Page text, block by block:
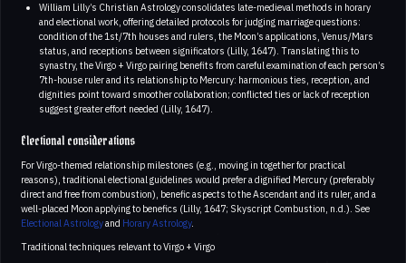
William Lilly’s Christian Astrology consolidates late-medieval methods in horary
and electional work, offering detailed protocols for judging marriage questions:
condition of the 1st/7th houses and rulers, the Moon’s applications, Venus/Mars
status, and receptions between significators (Lilly, 1647). Translating this to
synastry, the Virgo + Virgo pairing benefits from careful examination of each person’s
7th-house ruler and its relationship to Mercury: harmonious ties, reception, and
dignities point toward smoother collaboration; conflicted ties or lack of reception
suggest greater effort needed (Lilly, 1647).
Electional considerations
For Virgo-themed relationship milestones (e.g., moving in together for practical
reasons), traditional electional guidelines would prefer a dignified Mercury (preferably
direct and free from combustion), benefic aspects to the Ascendant and its ruler, and a
well-placed Moon applying to benefics (Lilly, 1647; Skyscript Combustion, n.d.). See
Electional Astrologyand Horary Astrology.
Traditional techniques relevant to Virgo + Virgo